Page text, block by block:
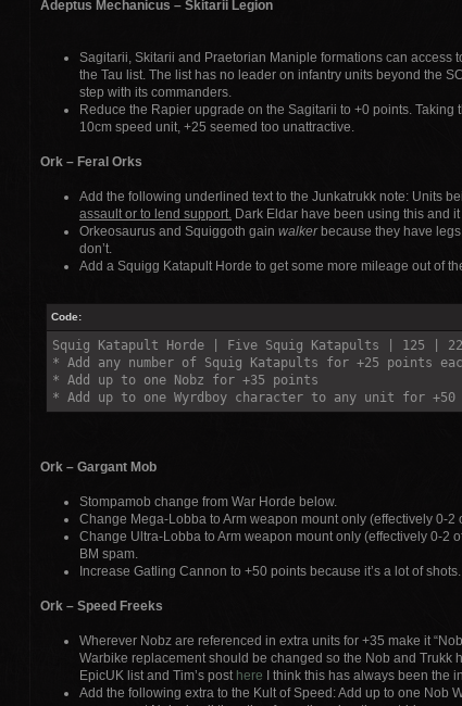
Adeptus Mechanicus – Skitarii Legion
Sagitarii, Skitarii and Praetorian Maniple formations can access
the Tau list. The list has no leader on infantry units beyond the
step with its commanders.
Reduce the Rapier upgrade on the Sagitarii to +0 points.
10cm speed unit, +25 seemed too unattractive.
Ork – Feral Orks
Add the following underlined text to the Junkatrukk note: Units
assault or to lend support. Dark Eldar have been using this and
Orkeosaurus and Squiggoth gain walkerbecause they have
don’t.
Add a Squigg Katapult Horde to get some more mileage out of
Code:
Squig Katapult Horde | Five Squig Katapults | 125 |
* Add any number of Squig Katapults for +25 points
* Add up to one Nobz for +35 points
* Add up to one Wyrdboy character to any unit for +50
Ork – Gargant Mob
Stompamob change from War Horde below.
Change Mega-Lobba to Arm weapon mount only (effectively 0-2
Change Ultra-Lobba to Arm weapon mount only (effectively 0-2
BM spam.
Increase Gatling Cannon to +50 points because it’s a lot of shots.
Ork – Speed Freeks
Wherever Nobz are referenced in extra units for +35 make it
Warbike replacement should be changed so the Nob and Trukk
EpicUK list and Tim’s post here I think this has always been the
Add the following extra to the Kult of Speed: Add up to one Nob